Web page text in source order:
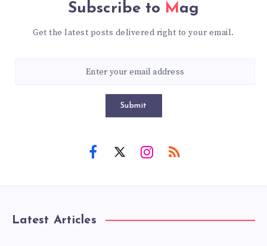
Subscribe to Mag
Get the latest posts delivered right to your email.
Submit
Latest Articles